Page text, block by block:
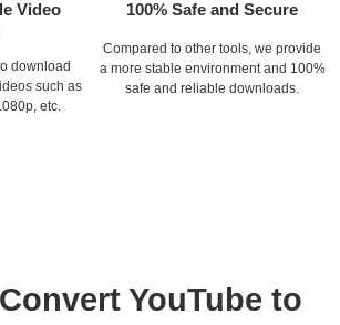
Video
download
such as
etc.
100% Safe and Secure
Compared to other tools, we provide
a more stable environment and 100%
safe and reliable downloads.
YouTube to